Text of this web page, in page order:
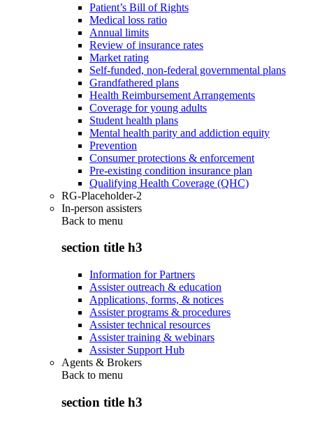
Patient’s Bill of Rights
Medical loss ratio
Annual limits
Review of insurance rates
Market rating
Self-funded, non-federal governmental plans
Grandfathered plans
Health Reimbursement Arrangements
Coverage for young adults
Student health plans
Mental health parity and addiction equity
Prevention
Consumer protections & enforcement
Pre-existing condition insurance plan
Qualifying Health Coverage (QHC)
RG-Placeholder-2
In-person assisters
Back to menu
section title h3
Information for Partners
Assister outreach & education
Applications, forms, & notices
Assister programs & procedures
Assister technical resources
Assister training & webinars
Assister Support Hub
Agents & Brokers
Back to menu
section title h3